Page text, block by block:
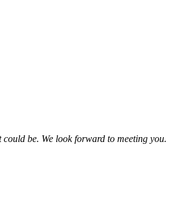
be. We look forward to meeting you.